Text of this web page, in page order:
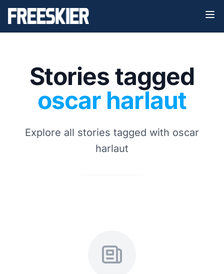
Stories tagged
oscar harlaut
Explore all stories tagged with oscar
harlaut